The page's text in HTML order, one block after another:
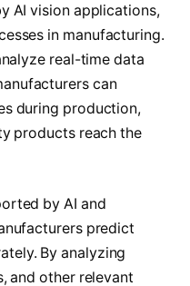
AI vision applications,
in manufacturing.
real-time data
can
during production,
products reach the
by AI and
predict
By analyzing
and other relevant